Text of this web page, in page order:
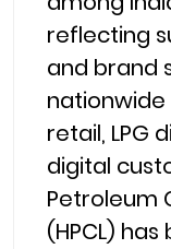
reflecting
and brand
retail, LPG
digital
Petroleum
(HPCL)